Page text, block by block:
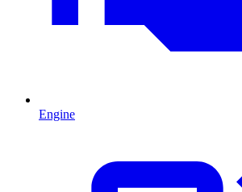
Engine